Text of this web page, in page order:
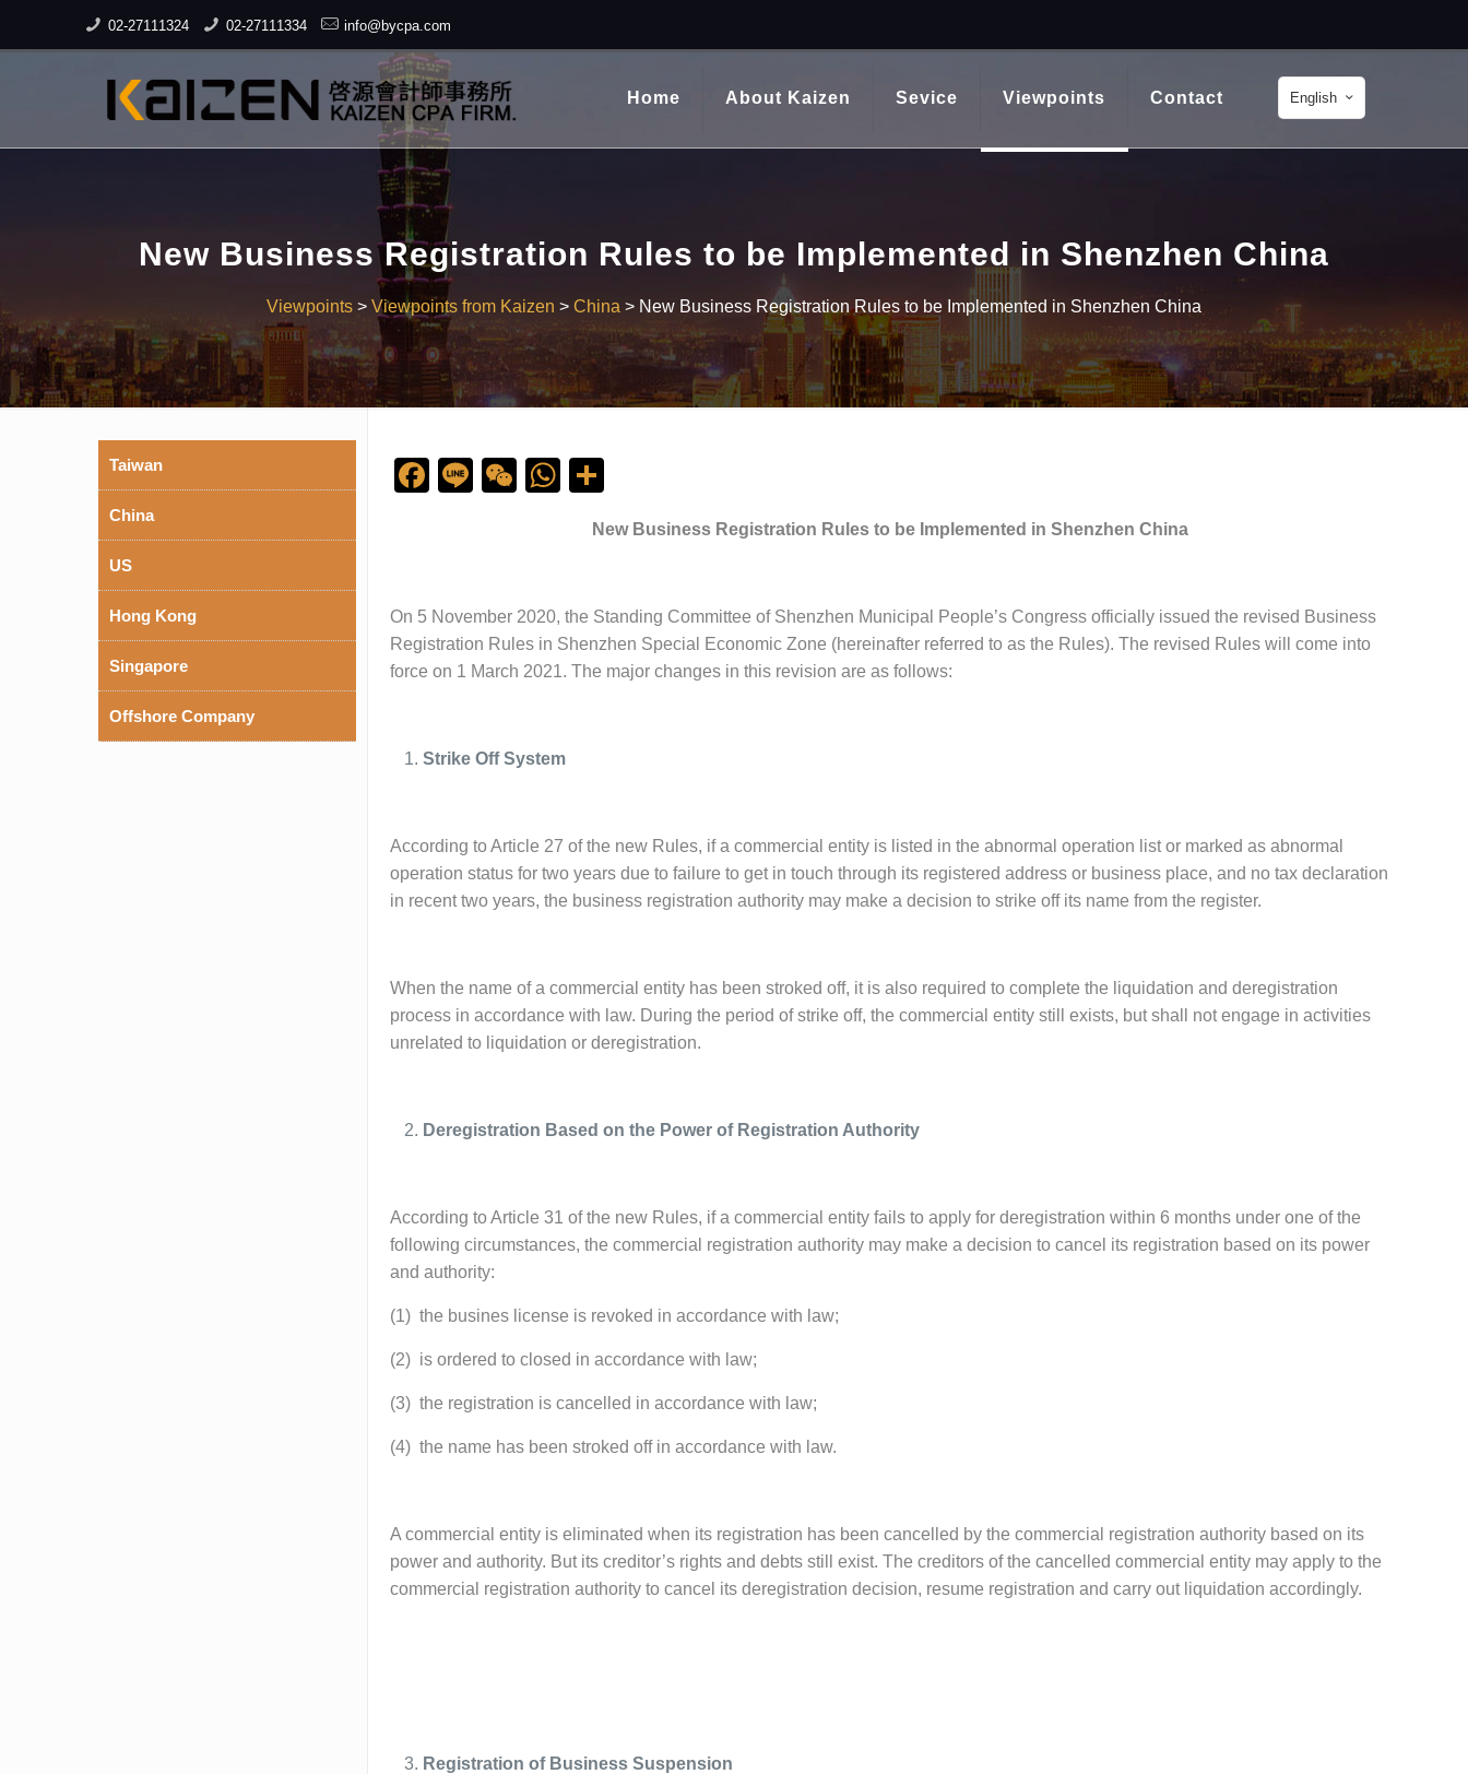
02-27111324 02-27111334 info@bycpa.com
Home About Kaizen Sevice Viewpoints Contact English
New Business Registration Rules to be Implemented in Shenzhen China
Viewpoints> Viewpoints from Kaizen > China > New Business Registration Rules to be Implemented in Shenzhen China
Facebook
LineWeChatWhatsApp
New Business Registration Rules to be Implemented in Shenzhen China
On 5 November 2020, the Standing Committee of Shenzhen Municipal People’s Congress officially issued the revised Business
Registration Rules in Shenzhen Special Economic Zone (hereinafter referred to as the Rules). The revised Rules will come into
force on 1 March 2021. The major changes in this revision are as follows:
Strike Off System
According to Article 27 of the new Rules, if a commercial entity is listed in the abnormal operation list or marked as abnormal
operation status for two years due to failure to get in touch through its registered address or business place, and no tax declaration
in recent two years, the business registration authority may make a decision to strike off its name from the register.
When the name of a commercial entity has been stroked off, it is also required to complete the liquidation and deregistration
process in accordance with law. During the period of strike off, the commercial entity still exists, but shall not engage in activities
unrelated to liquidation or deregistration.
Deregistration Based on the Power of Registration Authority
According to Article 31 of the new Rules, if a commercial entity fails to apply for deregistration within 6 months under one of the
following circumstances, the commercial registration authority may make a decision to cancel its registration based on its power
and authority:
(1) the busines license is revoked in accordance with law;
(2) is ordered to closed in accordance with law;
(3) the registration is cancelled in accordance with law;
(4) the name has been stroked off in accordance with law.
A commercial entity is eliminated when its registration has been cancelled by the commercial registration authority based on its
power and authority. But its creditor’s rights and debts still exist. The creditors of the cancelled commercial entity may apply to the
commercial registration authority to cancel its deregistration decision, resume registration and carry out liquidation accordingly.
Registration of Business Suspension
Taiwan
China
US
Hong Kong
Singapore
Offshore Company